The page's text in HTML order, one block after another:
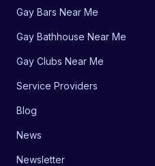
Gay Bars Near Me
Gay Bathhouse Near Me
Gay Clubs Near Me
Service Providers
Blog
News
Newsletter